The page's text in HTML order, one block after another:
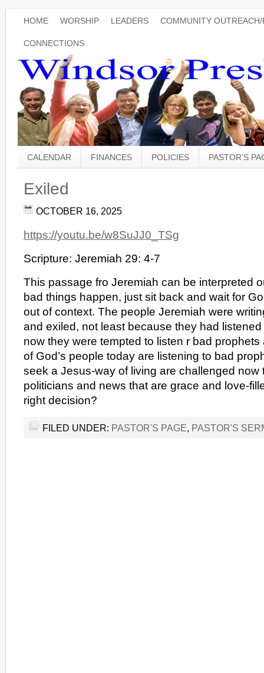
HOME WORSHIP LEADERS COMMUNITY
CONNECTIONS
CALENDAR FINANCES POLICIES PASTOR’S
Exiled
OCTOBER 16, 2025
https://youtu.be/w8SuJJ0_TSg
Scripture: Jeremiah 29: 4-7
This passage fro Jeremiah can be interpreted
bad things happen, just sit back and wait for
out of context. The people Jeremiah were
and exiled, not least because they had
now they were tempted to listen r bad
of God’s people today are listening to bad
seek a Jesus-way of living are challenged now
politicians and news that are grace and love-
right decision?
FILED UNDER: PASTOR'S PAGE, PASTOR'S